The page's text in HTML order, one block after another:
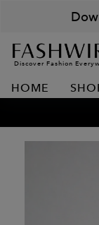
Discover Fashion
HOME